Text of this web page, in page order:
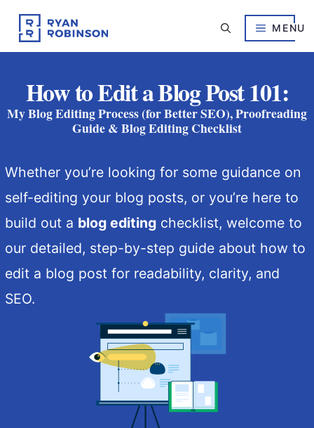
content
MENU
How to Edit a Blog Post 101:
My Blog Editing Process (for Better SEO), Proofreading
Guide & Blog Editing Checklist
Whether you’re looking for some guidance on
self-editing your blog posts, or you’re here to
build out a blog editingchecklist, welcome to
our detailed, step-by-step guide about how to
edit a blog post for readability, clarity, and
SEO.